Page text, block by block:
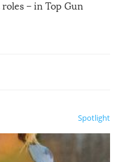
– in Top Gun
Spotlight